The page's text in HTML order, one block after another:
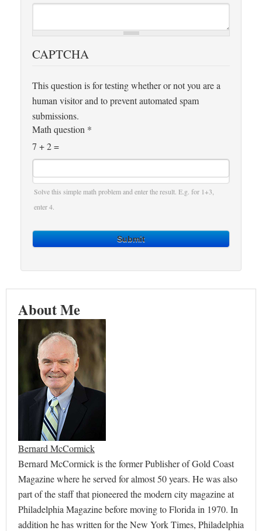
CAPTCHA
This question is for testing whether or not you are a
human visitor and to prevent automated spam
submissions.
Math question *
7 + 2 =
Solve this simple math problem and enter the result. E.g. for 1+3,
enter 4.
Submit
About Me
Bernard McCormick
Bernard McCormick is the former Publisher of Gold Coast
Magazine where he served for almost 50 years. He was also
part of the staff that pioneered the modern city magazine at
Philadelphia Magazine before moving to Florida in 1970. In
addition he has written for the New York Times, Philadelphia